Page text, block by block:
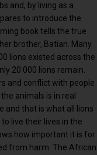
and, by living as a
to introduce the
book tells the true
brother, Batian. Many
lions existed across the
20 000 lions remain.
and conflict with people
animals is in real
and that is what all lions
live their lives in the
how important it is for
from harm. The African